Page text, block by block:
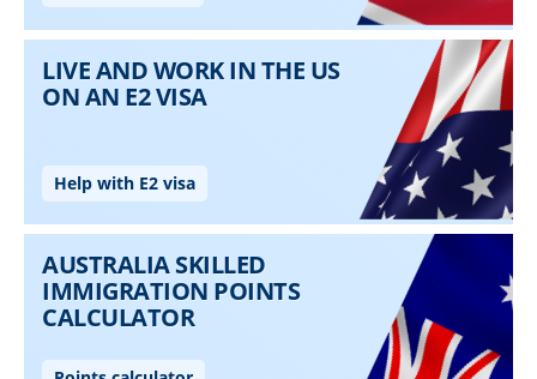
Skip to main content